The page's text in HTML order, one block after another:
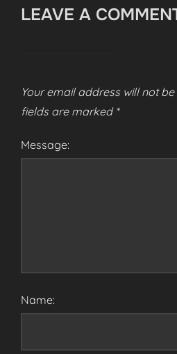
LEAVE A
Your email address will not
fields are marked *
Message:
Name: